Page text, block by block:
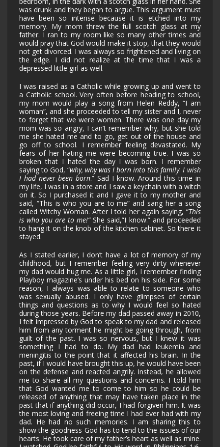
was drunk and they began to argue. This argument must
have been so intense because it is etched into my
memory. My mom threw the full scotch glass at my
father. I ran to my room like so many other times and
would pray that God would make it stop, that they would
not get divorced. I was always so frightened and living on
the edge. I did not realize at the time that I was a
depressed little girl as well.
I was raised as a Catholic while growing up and went to
a Catholic school. Very often before heading to school,
my mom would play a song from Helen Reddy, “I am
woman”, and she proceeded to tell my sister and I, never
to forget that we were women. There was one day my
mom was so angry, I can’t remember why, but she told
me she hated me and to go, get out of the house and
go off to school. I remember feeling devastated. My
fears of her hating me were becoming true. I was so
broken that I hated the day I was born. I remember
saying to God, “why, why was I born into this family. I wish
I had never been born.” Sad I know. Around this time in
my life, I was in a store and I saw a keychain with a witch
on it. So I purchased it and I gave it to my mother and
said, “This is who you are to me” and sang her a song
called Witchy Woman. After I told her again saying, “This
is who you are to me!” She said,”I know.” and proceeded
to hang it on the knob of the kitchen cabinet. So there it
stayed.
As I stated earlier, I don’t have a lot of memory of my
childhood, but I remember feeling very dirty whenever
my dad would hug me. As a little girl, I remember finding
Playboy magazine’s under his bed on his side. For some
reason, I always was able to relate to someone who
was sexually abused. I only have glimpses of certain
things and questions as to why I would feel so hated
during those years. Before my dad passed away in 2010,
I felt impressed by God to speak to my dad and released
him from any torment he might be going through, from
guilt of the past. I was so nervous, but I knew it was
something I had to do. My dad had leukemia and
meningitis to the point that it affected his brain. In the
past, if I would have brought this up, he would have been
on the defense and reacted angrily. Instead, he allowed
me to share all my questions and concerns. I told him
that God wanted me to come to him so he could be
released of anything that may have taken place in the
past that if anything did occur, I had forgiven him. It was
the most loving and freeing time I had ever had with my
dad. He had no such memories. I am sharing this to
show the goodness God has to tend to the issues of our
hearts. He took care of my father’s heart as well as mine.